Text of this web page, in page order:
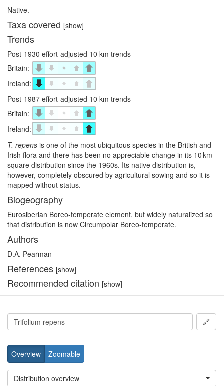
Native.
Taxa covered [show]
Trends
Post-1930 effort-adjusted 10 km trends
Britain:
Ireland:
Post-1987 effort-adjusted 10 km trends
Britain:
Ireland:
T. repens is one of the most ubiquitous species in the British and
Irish flora and there has been no appreciable change in its 10 km
square distribution since the 1960s. Its native distribution is,
however, completely obscured by agricultural sowing and so it is
mapped without status.
Biogeography
Eurosiberian Boreo-temperate element, but widely naturalized so
that distribution is now Circumpolar Boreo-temperate.
Authors
D.A. Pearman
References [show]
Recommended citation [show]
🔗
Overview Zoomable
Distribution overview